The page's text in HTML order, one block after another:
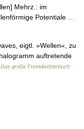
Mehrz.: im
Potentiale …
eigtl. »Wellen«, zu
auftretende
Das große Fremdwörterbuch